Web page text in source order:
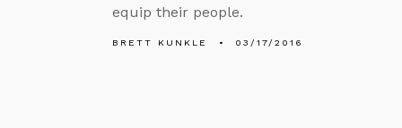
equip their people.
BRETT KUNKLE 03/17/2016